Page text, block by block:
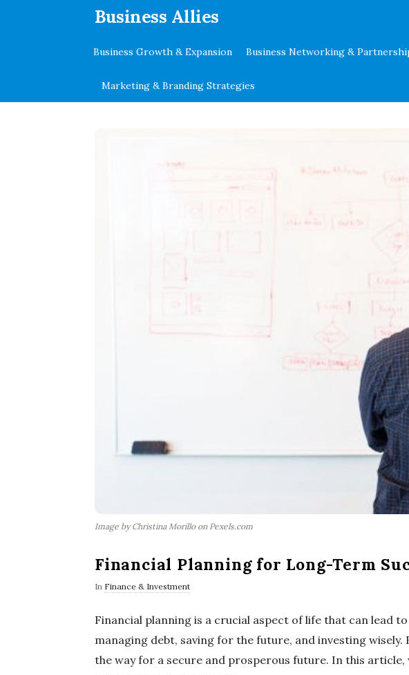
Business Allies
Business Growth & Expansion Business Networking &
Marketing & Branding Strategies
Image by Christina Morillo on Pexels.com
Financial Planning for Long-Term
In Finance & Investment
Financial planning is a crucial aspect of life that can lead
managing debt, saving for the future, and investing
the way for a secure and prosperous future. In this